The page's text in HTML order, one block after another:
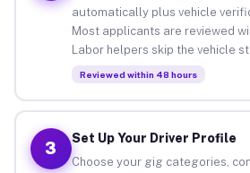
automatically plus vehicle
Most applicants are reviewed
Labor helpers skip the vehicle
Reviewed within 48 hours
3
Set Up Your Driver Profile
Choose your gig categories,